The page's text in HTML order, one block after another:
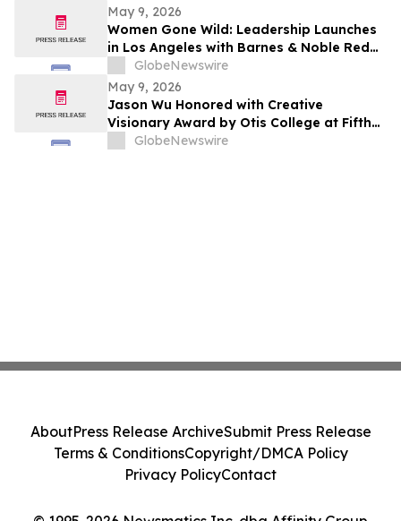
May 9, 2026
Women Gone Wild: Leadership Launches
in Los Angeles with Barnes & Noble Red
Carpet Event and Exclusive Godfrey Hotel
Rooftop Celebration
GlobeNewswire
May 9, 2026
Jason Wu Honored with Creative
Visionary Award by Otis College at Fifth
Annual Atelier Fundraiser and Fashion
GlobeNewswire
AboutPress Release ArchiveSubmit Press Release
Terms & ConditionsCopyright/DMCA Policy
Privacy PolicyContact